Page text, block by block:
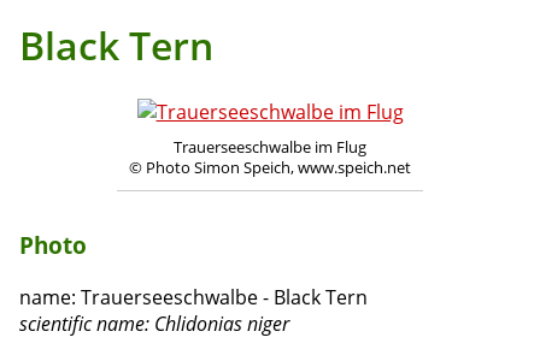
Black Tern
Trauerseeschwalbe im Flug
© Photo Simon Speich, www.speich.net
Photo
name: Trauerseeschwalbe - Black Tern
scientific name: Chlidonias niger